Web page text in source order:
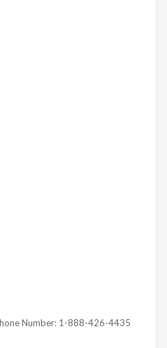
Number: 1-888-426-4435